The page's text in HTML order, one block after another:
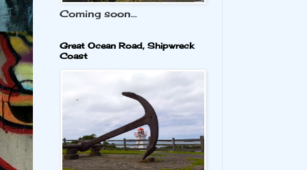
Coming soon...
Great Ocean Road, Shipwreck
Coast